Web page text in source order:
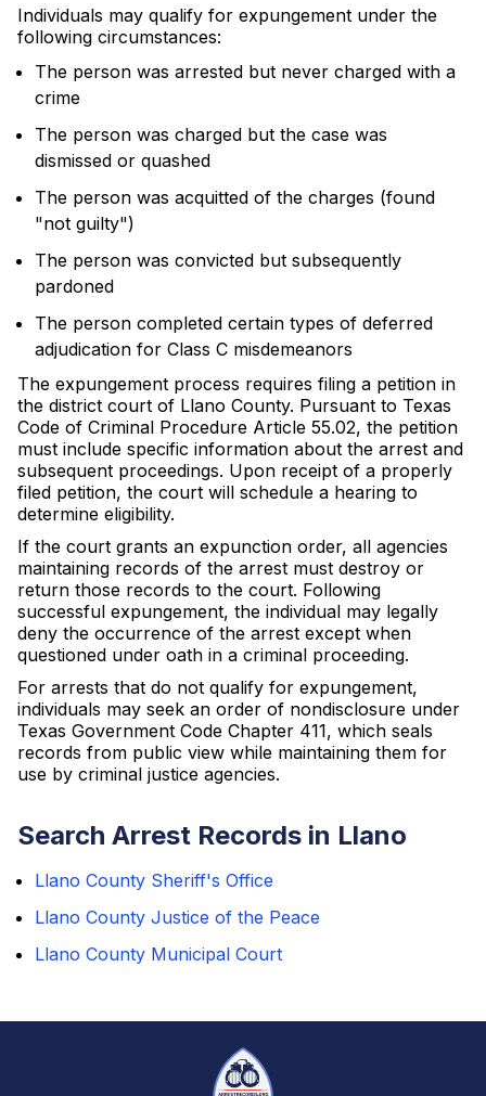
Individuals may qualify for expungement under the
following circumstances:
The person was arrested but never charged with a
crime
The person was charged but the case was
dismissed or quashed
The person was acquitted of the charges (found
"not guilty")
The person was convicted but subsequently
pardoned
The person completed certain types of deferred
adjudication for Class C misdemeanors
The expungement process requires filing a petition in
the district court of Llano County. Pursuant to Texas
Code of Criminal Procedure Article 55.02, the petition
must include specific information about the arrest and
subsequent proceedings. Upon receipt of a properly
filed petition, the court will schedule a hearing to
determine eligibility.
If the court grants an expunction order, all agencies
maintaining records of the arrest must destroy or
return those records to the court. Following
successful expungement, the individual may legally
deny the occurrence of the arrest except when
questioned under oath in a criminal proceeding.
For arrests that do not qualify for expungement,
individuals may seek an order of nondisclosure under
Texas Government Code Chapter 411, which seals
records from public view while maintaining them for
use by criminal justice agencies.
Search Arrest Records in Llano
Llano County Sheriff's Office
Llano County Justice of the Peace
Llano County Municipal Court